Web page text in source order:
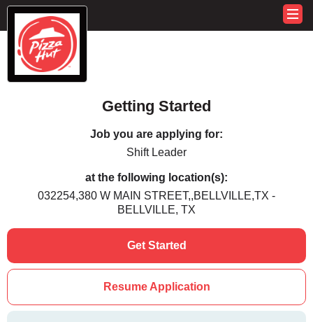
Getting Started
Job you are applying for:
Shift Leader
at the following location(s):
032254,380 W MAIN STREET,,BELLVILLE,TX -
BELLVILLE, TX
Get Started
Resume Application